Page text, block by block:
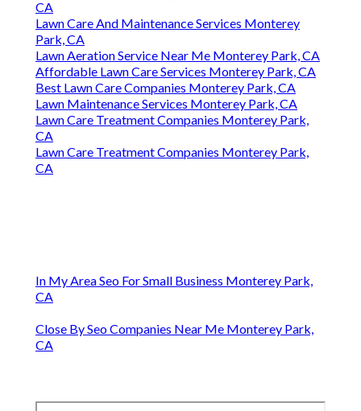
CA
Lawn Care And Maintenance Services Monterey
Park, CA
Lawn Aeration Service Near Me Monterey Park, CA
Affordable Lawn Care Services Monterey Park, CA
Best Lawn Care Companies Monterey Park, CA
Lawn Maintenance Services Monterey Park, CA
Lawn Care Treatment Companies Monterey Park,
CA
Lawn Care Treatment Companies Monterey Park,
CA
In My Area Seo For Small Business Monterey Park,
CA
Close By Seo Companies Near Me Monterey Park,
CA